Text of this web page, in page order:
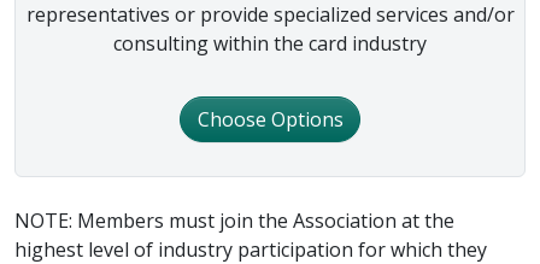
representatives or provide specialized services and/or
consulting within the card industry
Choose Options
NOTE: Members must join the Association at the
highest level of industry participation for which they